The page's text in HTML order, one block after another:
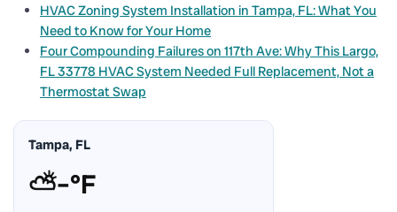
HVAC Zoning System Installation in Tampa, FL: What You
Need to Know for Your Home
Four Compounding Failures on 117th Ave: Why This Largo,
FL 33778 HVAC System Needed Full Replacement, Not a
Thermostat Swap
Tampa, FL
⛅–°F